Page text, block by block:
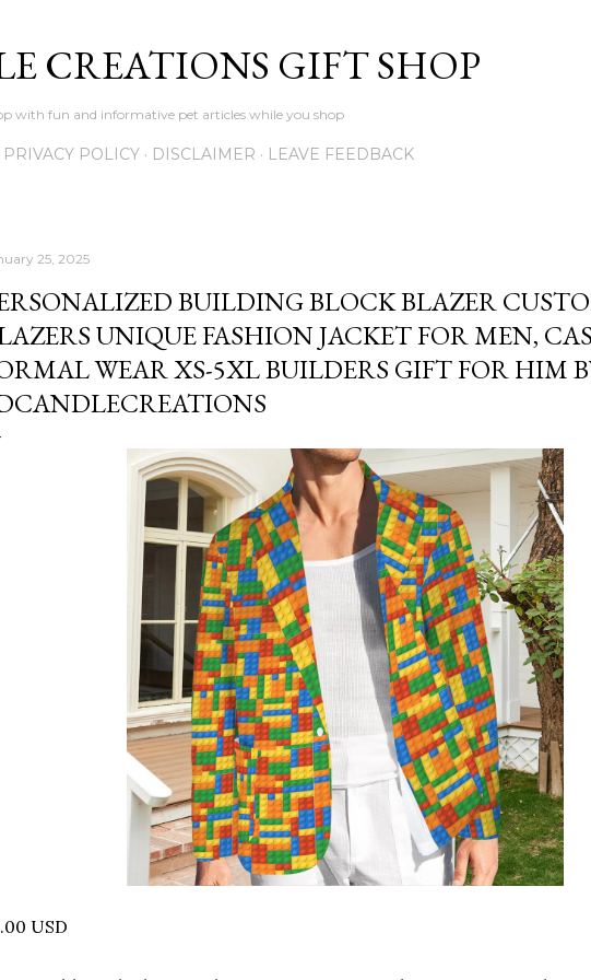
CREATIONS GIFT SHOP
with fun and informative pet articles while you shop
PRIVACY POLICY DISCLAIMER LEAVE FEEDBACK
25, 2025
BUILDING BLOCK BLAZER
UNIQUE FASHION JACKET FOR MEN,
WEAR XS-5XL BUILDERS GIFT FOR HIM
USD